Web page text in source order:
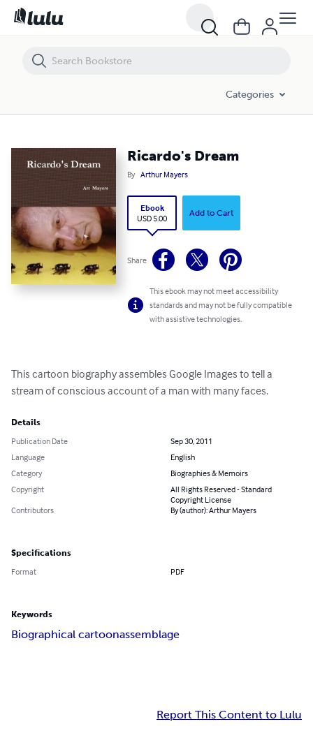
Categories
Ricardo's Dream
By Arthur Mayers
Ebook
USD 5.00
Add to Cart
Share
This ebook may not meet accessibility
standards and may not be fully compatible
with assistive technologies.
This cartoon biography assembles Google Images to tell a
stream of conscious account of a man with many faces.
Details
Publication Date
Sep 30, 2011
Language
English
Category
Biographies & Memoirs
Copyright
All Rights Reserved - Standard
Copyright License
Contributors
By (author): Arthur Mayers
Specifications
Format PDF
Keywords
Biographical cartoonassemblage
Report This Content to Lulu
Ricardo's Dream